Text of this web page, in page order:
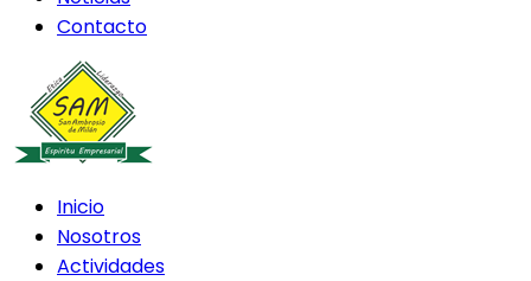
Contacto
Inicio
Nosotros
Actividades